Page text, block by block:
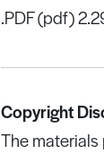
.PDF (pdf)
Copyright
The